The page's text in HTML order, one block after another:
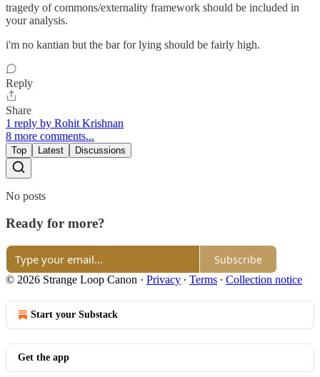
tragedy of commons/externality framework should be included in
your analysis.
i'm no kantian but the bar for lying should be fairly high.
Reply
Share
1 reply by Rohit Krishnan
8 more comments...
Top Latest Discussions
No posts
Ready for more?
Subscribe
© 2026 Strange Loop Canon · Privacy ∙ Terms ∙ Collection notice
Start your Substack
Get the app